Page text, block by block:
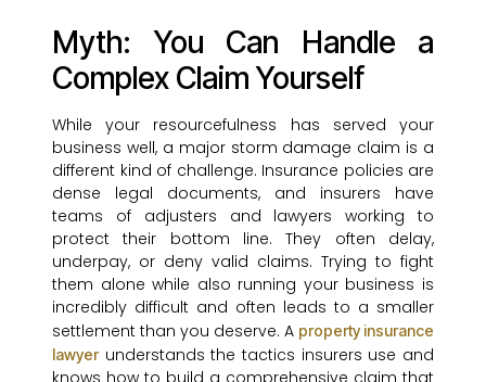
Myth: You Can Handle a
Complex Claim Yourself
While your resourcefulness has served your
business well, a major storm damage claim is a
different kind of challenge. Insurance policies are
dense legal documents, and insurers have
teams of adjusters and lawyers working to
protect their bottom line. They often delay,
underpay, or deny valid claims. Trying to fight
them alone while also running your business is
incredibly difficult and often leads to a smaller
settlement than you deserve. A property insurance
lawyerunderstands the tactics insurers use and